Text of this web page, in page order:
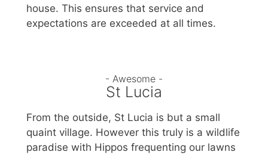
house. This ensures that service and
expectations are exceeded at all times.
- Awesome -
St Lucia
From the outside, St Lucia is but a small
quaint village. However this truly is a wildlife
paradise with Hippos frequenting our lawns